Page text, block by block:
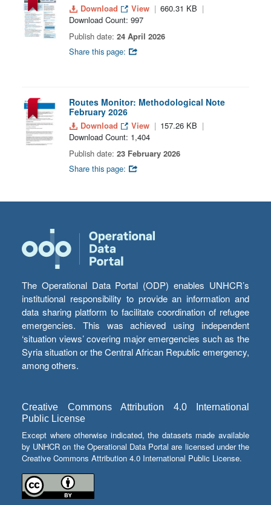
Download View
660.31 KB
Download Count: 997
Publish date: 24 April 2026
Share this page:
Routes Monitor: Methodological Note
February 2026
Download View
157.26 KB
Download Count: 1,404
Publish date: 23 February 2026
Share this page:
The Operational Data Portal (ODP) enables UNHCR’s
institutional responsibility to provide an information and
data sharing platform to facilitate coordination of refugee
emergencies. This was achieved using independent
‘situation views’ covering major emergencies such as the
Syria situation or the Central African Republic emergency,
among others.
Creative Commons Attribution 4.0 International
Public License
Except where otherwise indicated, the datasets made available
by UNHCR on the Operational Data Portal are licensed under the
Creative Commons Attribution 4.0 International Public License.